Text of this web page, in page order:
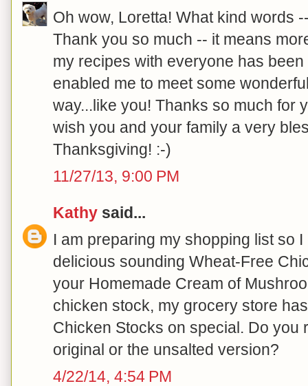
Oh wow, Loretta! What kind words
Thank you so much -- it means
my recipes with everyone has
enabled me to meet some
way...like you! Thanks so much for
wish you and your family a very
Thanksgiving! :-)
11/27/13, 9:00 PM
Kathy said...
I am preparing my shopping list so
delicious sounding Wheat-Free
your Homemade Cream of
chicken stock, my grocery store
Chicken Stocks on special. Do you
original or the unsalted version?
4/22/14, 4:54 PM